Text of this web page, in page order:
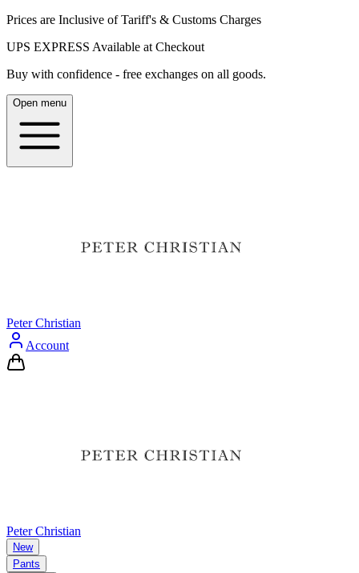
Prices are Inclusive of Tariff's & Customs Charges
UPS EXPRESS Available at Checkout
Buy with confidence - free exchanges on all goods.
Open menu
Peter Christian
Account
Peter Christian
New
Pants